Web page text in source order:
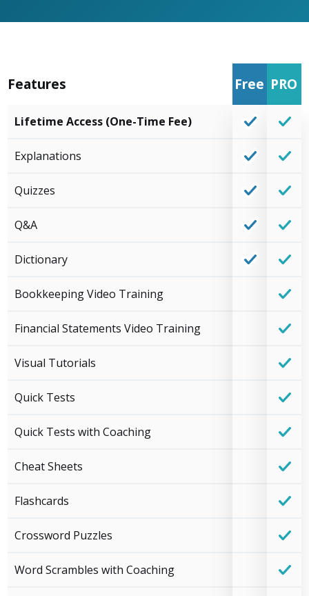
Features Free PRO
Lifetime Access (One-Time Fee)
Explanations
Quizzes
Q&A
Dictionary
Bookkeeping Video Training
Financial Statements Video Training
Visual Tutorials
Quick Tests
Quick Tests with Coaching
Cheat Sheets
Flashcards
Crossword Puzzles
Word Scrambles with Coaching